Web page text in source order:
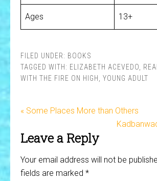
Ages 13+
FILED UNDER: BOOKS
TAGGED WITH: ELIZABETH ACEVEDO
WITH THE FIRE ON HIGH
YOUNG ADULT
« Some Places More than Others
Leave a Reply
Your email address will not be
fields are marked *